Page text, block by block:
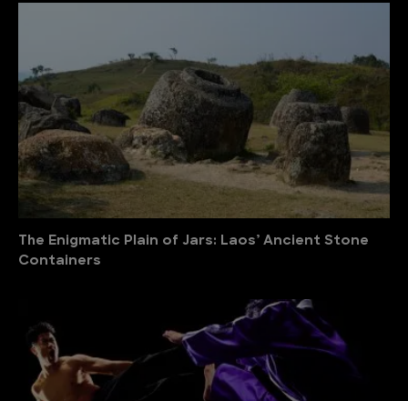
The Enigmatic Plain of Jars: Laos’ Ancient Stone
Containers